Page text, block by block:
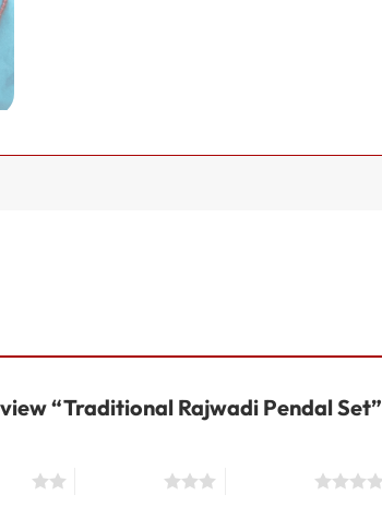
“Traditional Rajwadi Pendal Set”